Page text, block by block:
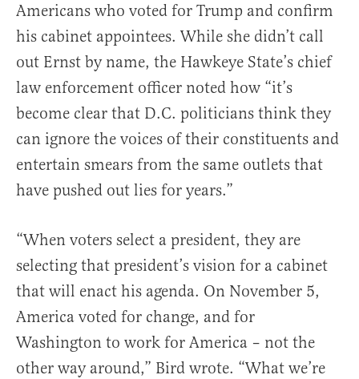
Americans who voted for Trump and confirm
his cabinet appointees. While she didn’t call
out Ernst by name, the Hawkeye State’s chief
law enforcement officer noted how “it’s
become clear that D.C. politicians think they
can ignore the voices of their constituents and
entertain smears from the same outlets that
have pushed out lies for years.”
“When voters select a president, they are
selecting that president’s vision for a cabinet
that will enact his agenda. On November 5,
America voted for change, and for
Washington to work for America – not the
other way around,” Bird wrote. “What we’re